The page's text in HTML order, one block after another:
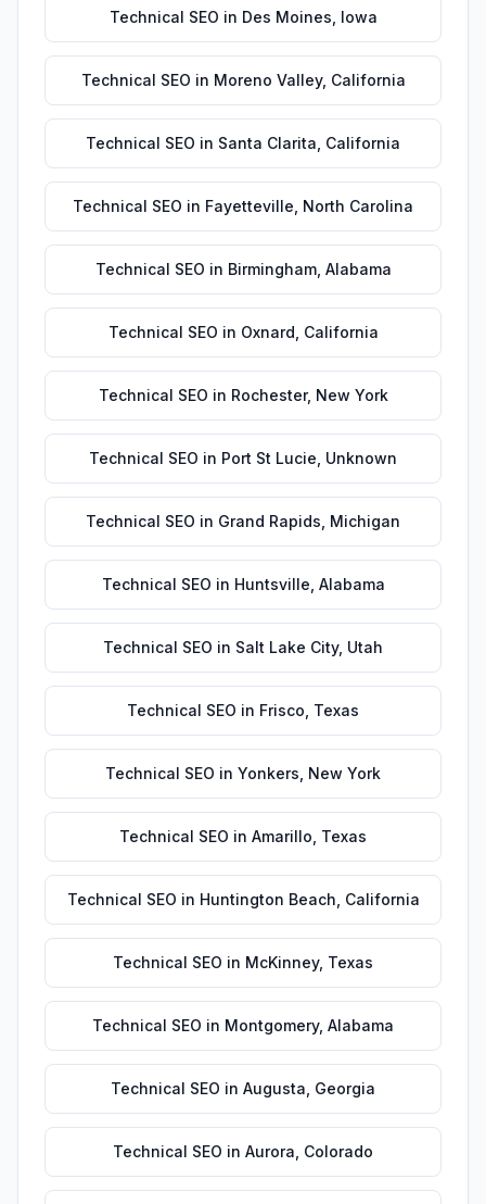
Technical SEO in Des Moines Iowa
Technical SEO in Moreno Valley, California
Technical SEO in Santa Clarita California
Technical SEO in Fayetteville North Carolina
Technical SEO in Birmingham, Alabama
Technical SEO in Oxnard California
Technical SEO in Rochester, New York
Technical SEO in Port St Lucie Unknown
Technical SEO in Grand Rapids Michigan
Technical SEO in Huntsville Alabama
Technical SEO in Salt Lake City, Utah
Technical SEO in Frisco Texas
Technical SEO in Yonkers New York
Technical SEO in Amarillo Texas
Technical SEO in Huntington Beach California
Technical SEO in McKinney, Texas
Technical SEO in Montgomery, Alabama
Technical SEO in Augusta Georgia
Technical SEO in Aurora Colorado